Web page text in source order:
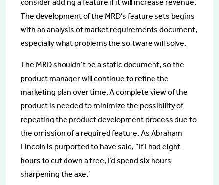
consider adding a feature if it will increase revenue.
The development of the MRD’s feature sets begins
with an analysis of market requirements document,
especially what problems the software will solve.
The MRD shouldn’t be a static document, so the
product manager will continue to refine the
marketing plan over time. A complete view of the
product is needed to minimize the possibility of
repeating the product development process due to
the omission of a required feature. As Abraham
Lincoln is purported to have said, “If I had eight
hours to cut down a tree, I’d spend six hours
sharpening the axe.”